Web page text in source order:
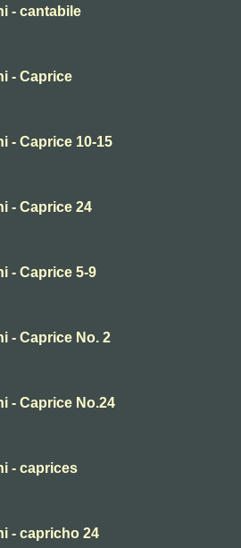
- cantabile
- Caprice
- Caprice 10-15
- Caprice 24
- Caprice 5-9
- Caprice No. 2
- Caprice No.24
- caprices
- capricho 24